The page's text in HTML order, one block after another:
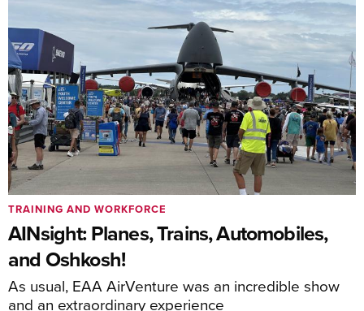
AINsight: Planes, Trains, Automobiles,
and Oshkosh!
As usual, EAA AirVenture was an incredible show
and an extraordinary experience
TRAINING AND WORKFORCE